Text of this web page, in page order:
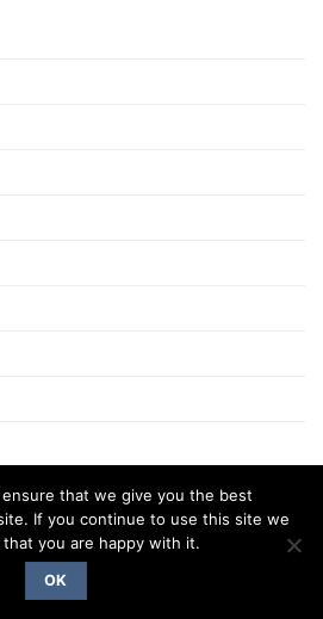
2026 ©Flatsome Theme
that we give you the best
If you continue to use this site we
that you are happy with it.
OK